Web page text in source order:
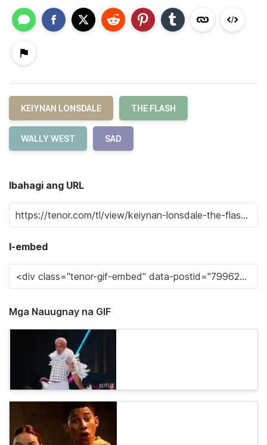
KEIYNAN LONSDALE THE FLASH
WALLY WEST SAD
Ibahagi ang URL
I-embed
Mga Nauugnay na GIF